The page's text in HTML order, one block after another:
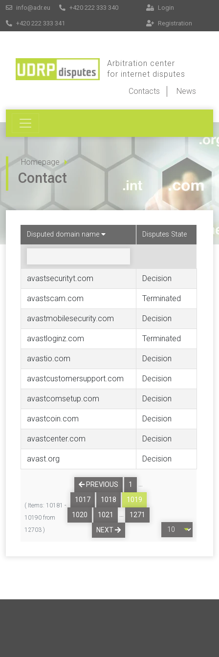
info@adr.eu +420 222 333 340
+420 222 333 341
Login
Registration
Arbitration center
for internet disputes
Contacts
News
Homepage
Contact
Disputed domain name Disputes State
avastsecurityt.com Decision
avastscam.com Terminated
avastmobilesecurity.com Decision
avastloginz.com Terminated
avastio.com Decision
avastcustomersupport.com Decision
avastcomsetup.com Decision
avastcoin.com Decision
avastcenter.com Decision
avast.org Decision
( Items: 10181 -
10190 from
12703 )
PREVIOUS 1
…
1017
1018
1019
1020
1021 …
1271
NEXT